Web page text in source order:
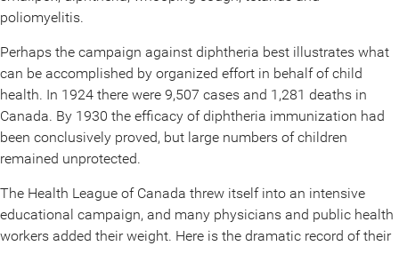
poliomyelitis.
Perhaps the campaign against diphtheria best illustrates what
can be accomplished by organized effort in behalf of child
health. In 1924 there were 9,507 cases and 1,281 deaths in
Canada. By 1930 the efficacy of diphtheria immunization had
been conclusively proved, but large numbers of children
remained unprotected.
The Health League of Canada threw itself into an intensive
educational campaign, and many physicians and public health
workers added their weight. Here is the dramatic record of their